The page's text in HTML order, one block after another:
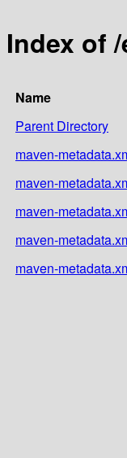
Index of
Name
Parent Directory
maven-
maven-
maven-
maven-
maven-